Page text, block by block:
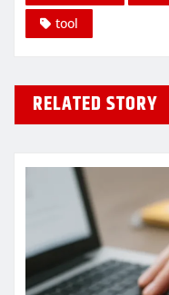
tool
RELATED STORY